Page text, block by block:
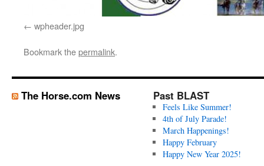
wpheader.jpg
Bookmark thepermalink.
The Horse.com News Past BLAST
Feels Like Summer!
4th of July Parade!
March Happenings!
Happy February
Happy New Year 2025!